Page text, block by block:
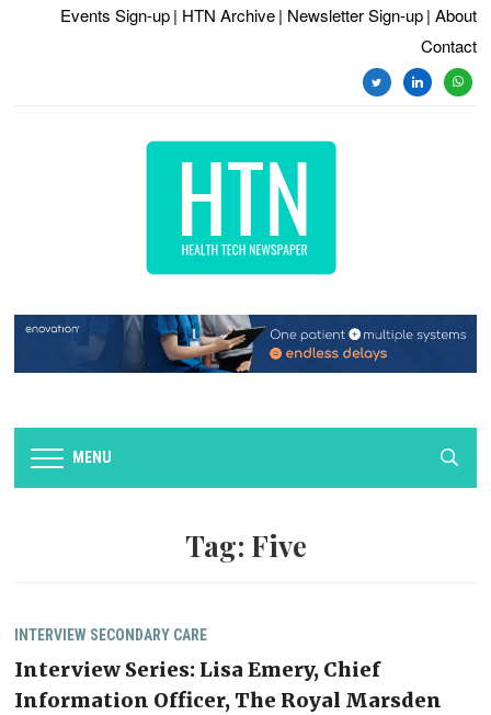
Events Sign-up | HTN Archive | Newsletter Sign-up | About
Contact
twitterlinkedin
MENU
Tag: Five
INTERVIEW SECONDARY CARE
Interview Series: Lisa Emery, Chief
Information Officer, The Royal Marsden